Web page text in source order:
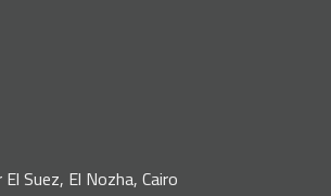
Suez, El Nozha, Cairo